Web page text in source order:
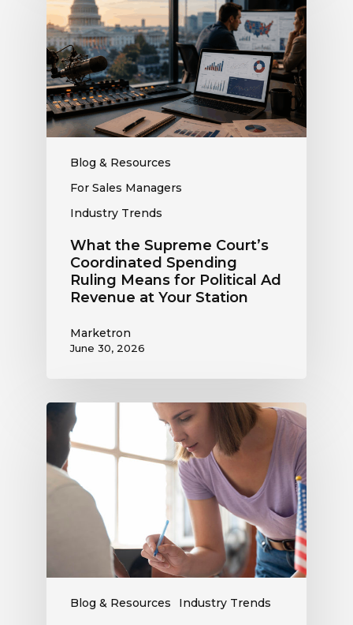
Blog & Resources
For Sales Managers
Industry Trends
Supreme
Court’s
Coordinated
Spending
Ruling
Means
for
Political
Your
Station
What the Supreme Court’s
Coordinated Spending
Ruling Means for Political Ad
Revenue at Your Station
Marketron
June 30, 2026
Blog & Resources Industry Trends
Political
Digital
Advertising
Outlook:
Be
Revenue